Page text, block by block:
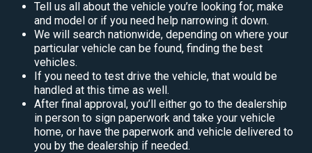
Tell us all about the vehicle you’re looking for, make
and model or if you need help narrowing it down.
We will search nationwide, depending on where your
particular vehicle can be found, finding the best
vehicles.
If you need to test drive the vehicle, that would be
handled at this time as well.
After final approval, you’ll either go to the dealership
in person to sign paperwork and take your vehicle
home, or have the paperwork and vehicle delivered to
you by the dealership if needed.